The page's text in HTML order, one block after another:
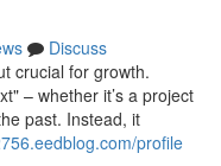
Discuss
crucial for growth.
– whether it’s a project
past. Instead, it
profile